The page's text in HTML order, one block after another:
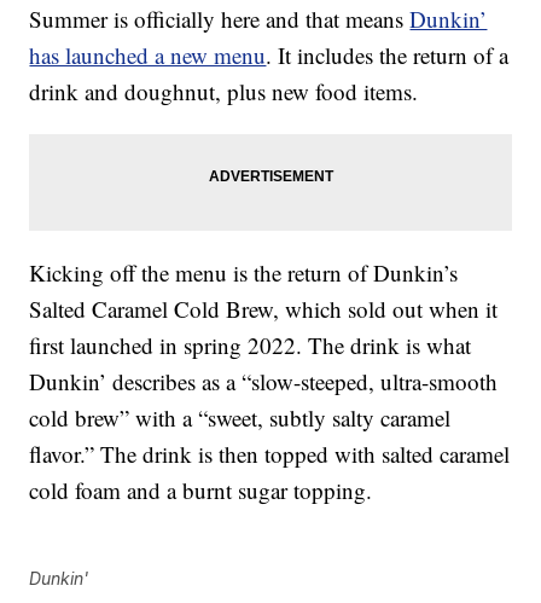
Summer is officially here and that meansDunkin’
has launched a new menu. It includes the return of a
drink and doughnut, plus new food items.
Kicking off the menu is the return of Dunkin’s
Salted Caramel Cold Brew, which sold out when it
first launched in spring 2022. The drink is what
Dunkin’ describes as a “slow-steeped, ultra-smooth
cold brew” with a “sweet, subtly salty caramel
flavor.” The drink is then topped with salted caramel
cold foam and a burnt sugar topping.
Dunkin'